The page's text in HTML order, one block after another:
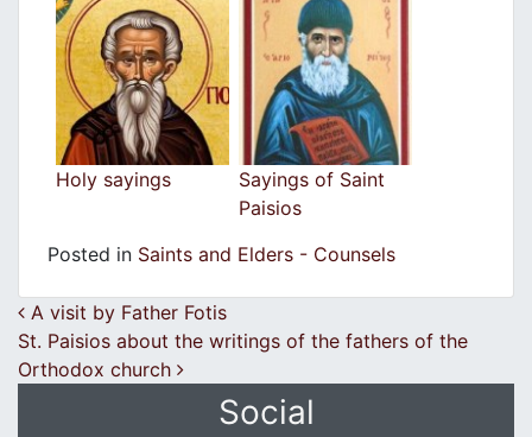
Holy sayings
Sayings of Saint
Paisios
Posted in Saints and Elders - Counsels
Post navigation
A visit by Father Fotis
St. Paisios about the writings of the fathers of the
Orthodox church
Social